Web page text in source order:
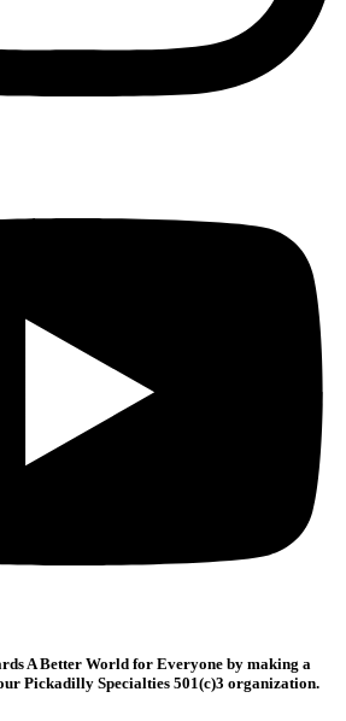
A Better World for Everyone by making a
Pickadilly Specialties 501(c)3 organization.